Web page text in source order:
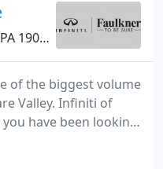
19090
of the biggest volume
Valley. Infiniti of
have been looking
greater Philadelphia
Grove has a friendly